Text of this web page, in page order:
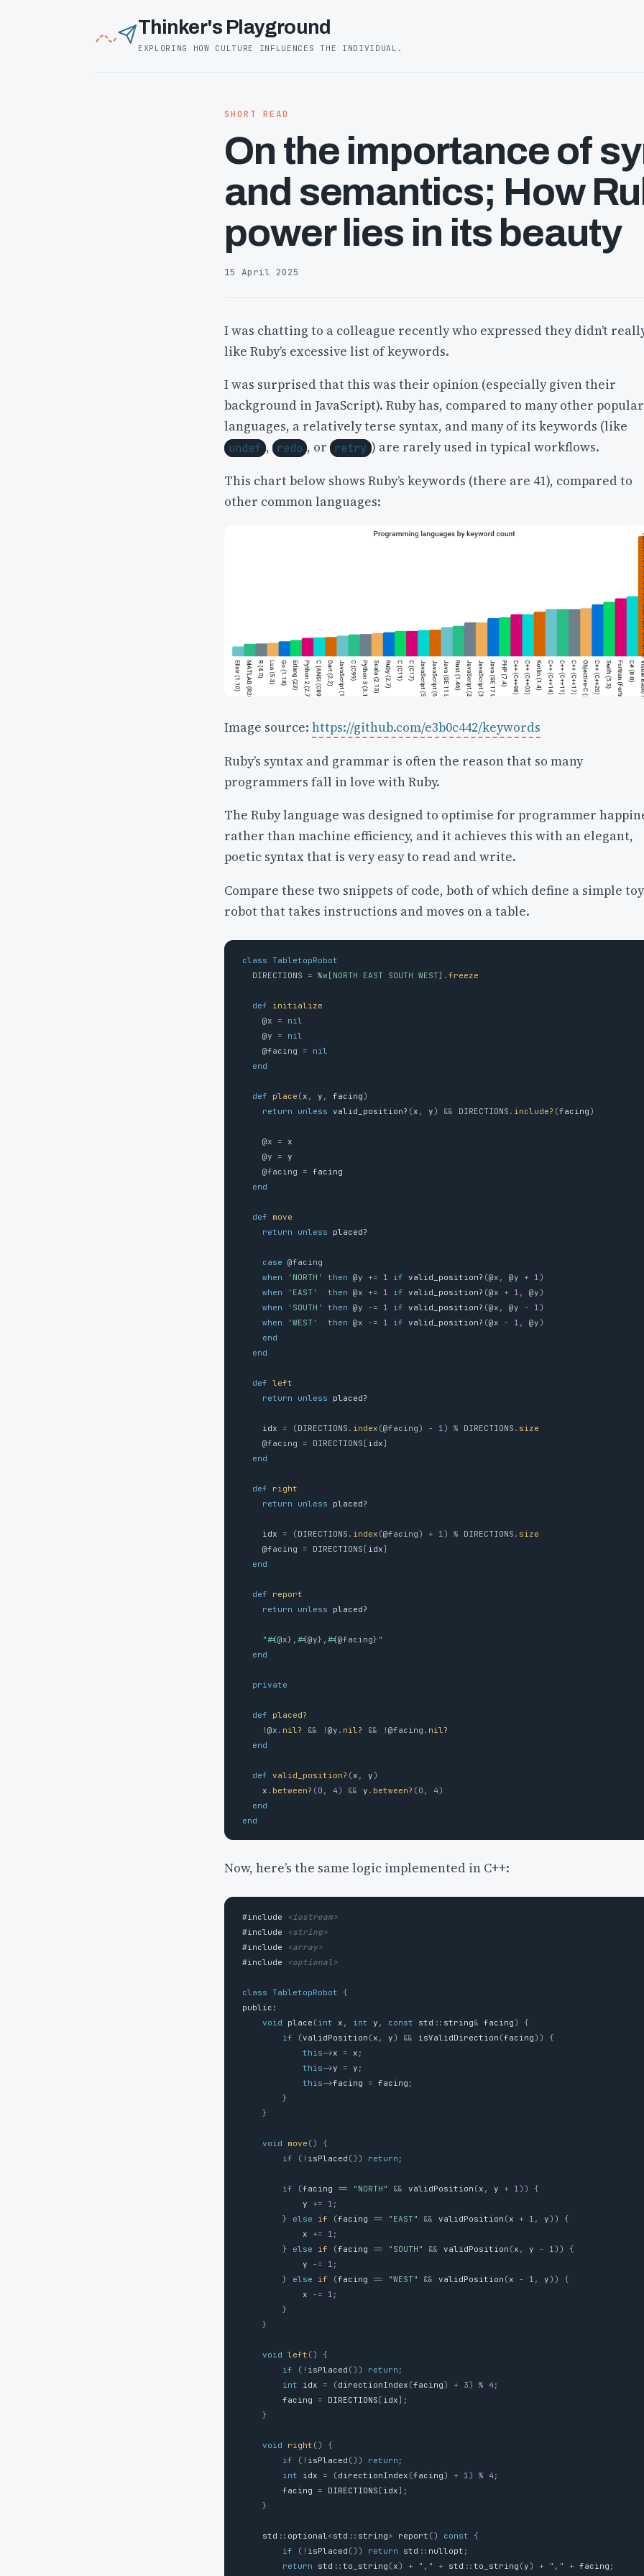
Thinker's Playground
EXPLORING HOW CULTURE INFLUENCES THE INDIVIDUAL.
SHORT READ
On the importance of
and semantics; How
power lies in its beauty
15 April 2025
I was chatting to a colleague recently who expressed they didn’t
like Ruby’s excessive list of keywords.
I was surprised that this was their opinion (especially given their
background in JavaScript). Ruby has, compared to many other popular
languages, a relatively terse syntax, and many of its keywords (like
undef , redo , or retry ) are rarely used in typical workflows.
This chart below shows Ruby’s keywords (there are 41), compared to
other common languages:
Image source: https://github.com/e3b0c442/keywords
Ruby’s syntax and grammar is often the reason that so many
programmers fall in love with Ruby.
The Ruby language was designed to optimise for programmer
rather than machine efficiency, and it achieves this with an elegant,
poetic syntax that is very easy to read and write.
Compare these two snippets of code, both of which define a simple toy
robot that takes instructions and moves on a table.
class TabletopRobot
DIRECTIONS
= %w[NORTH EAST SOUTH WEST] . freeze
def
initialize
@x
=
nil
@y
=
nil
@facing
=
nil
end
def place (x , y , facing)
return
unless valid_position? (x , y) && DIRECTIONS . include? (facing)
@x = x
@y
= y
@facing
= facing
end
def
move
return
unless placed?
case @facing
when
'NORTH' then @y += 1 if valid_position? (@x , @y + 1)
when
'EAST' then @x += 1 if valid_position? (@x + 1 , @y)
when
'SOUTH' then @y -= 1 if valid_position? (@x , @y - 1)
when
'WEST' then @x -= 1 if valid_position? (@x - 1 , @y)
end
end
def left
return
unless placed?
idx = (DIRECTIONS . index (@facing) - 1) % DIRECTIONS . size
@facing
= DIRECTIONS [ idx]
end
def
right
return
unless placed?
idx = (DIRECTIONS . index (@facing) + 1) % DIRECTIONS . size
@facing
= DIRECTIONS [ idx]
end
def
report
return
unless placed?
"#{@x} , #{@y} , #{@facing} "
end
private
def
placed?
! @x . nil? && ! @y . nil? && ! @facing . nil?
end
def valid_position? (x , y)
x . between? (0 , 4) && y . between? (0 , 4)
end
end
Now, here’s the same logic implemented in C++:
#include
<iostream>
#include
<string>
#include
<array>
#include
<optional>
class TabletopRobot {
public:
void
place (int x , int y , const std :: string& facing)
{
if
(validPosition (x , y) && isValidDirection (facing))
{
this->x = x ;
this->y = y ;
this->facing = facing ;
}
}
void move ()
{
if
( ! isPlaced ()) return ;
if (facing == "NORTH" && validPosition (x , y + 1))
{
y
+= 1 ;
}
else if (facing == "EAST" && validPosition (x + 1 , y))
{
x
+= 1 ;
}
else if (facing == "SOUTH" && validPosition (x , y - 1))
{
y
-= 1 ;
}
else if (facing == "WEST" && validPosition (x - 1 , y))
{
x
-= 1 ;
}
}
void left ()
{
if
( ! isPlaced ()) return ;
int
idx = (directionIndex (facing) + 3) % 4 ;
facing
= DIRECTIONS [ idx];
}
void right ()
{
if
( ! isPlaced ()) return ;
int
idx = (directionIndex (facing) + 1) % 4 ;
facing
= DIRECTIONS [ idx];
}
std :: optional<std :: string> report () const {
if
( ! isPlaced ()) return std :: nullopt ;
return
std :: to_string (x) + "," + std :: to_string (y) + "," + facing ;